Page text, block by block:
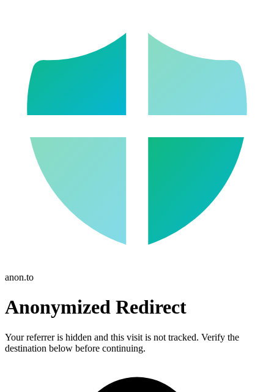
anon.to
Anonymized Redirect
Your referrer is hidden and this visit is not tracked. Verify the
destination below before continuing.